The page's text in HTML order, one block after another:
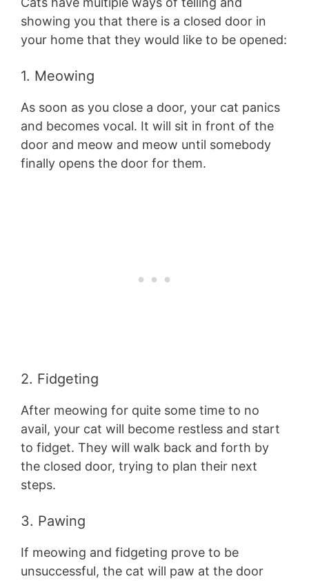
showing you that there is a closed door in
your home that they would like to be opened:
1. Meowing
As soon as you close a door, your cat panics
and becomes vocal. It will sit in front of the
door and meow and meow until somebody
finally opens the door for them.
2. Fidgeting
After meowing for quite some time to no
avail, your cat will become restless and start
to fidget. They will walk back and forth by
the closed door, trying to plan their next
steps.
3. Pawing
If meowing and fidgeting prove to be
unsuccessful, the cat will paw at the door